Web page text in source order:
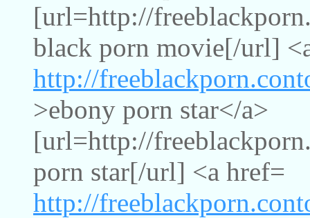
[url=http://
black porn movie[/url]
http://
>ebony porn star</a>
[url=http://
porn star[/url] <a href=
http://